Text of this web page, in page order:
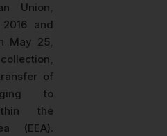
Union,
and
May 25,
of
to
the
(EEA).